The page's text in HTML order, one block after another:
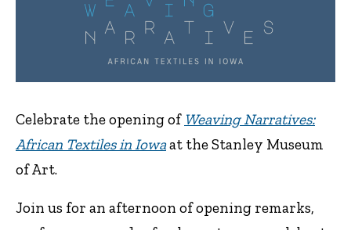
Celebrate the opening of Weaving Narratives:
African Textiles in Iowaat the Stanley Museum
of Art.
Join us for an afternoon of opening remarks,